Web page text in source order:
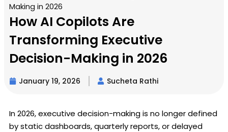
Making in 2026
How AI Copilots Are
Transforming Executive
Decision-Making in 2026
January 19, 2026 Sucheta Rathi
In 2026, executive decision-making is no longer defined
by static dashboards, quarterly reports, or delayed